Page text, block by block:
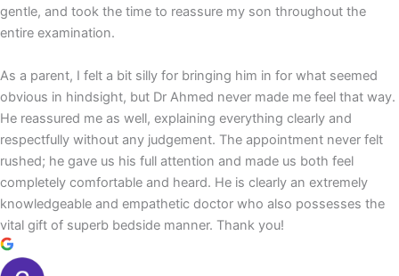
gentle, and took the time to reassure my son throughout the
entire examination.
As a parent, I felt a bit silly for bringing him in for what seemed
obvious in hindsight, but Dr Ahmed never made me feel that way.
He reassured me as well, explaining everything clearly and
respectfully without any judgement. The appointment never felt
rushed; he gave us his full attention and made us both feel
completely comfortable and heard. He is clearly an extremely
knowledgeable and empathetic doctor who also possesses the
vital gift of superb bedside manner. Thank you!